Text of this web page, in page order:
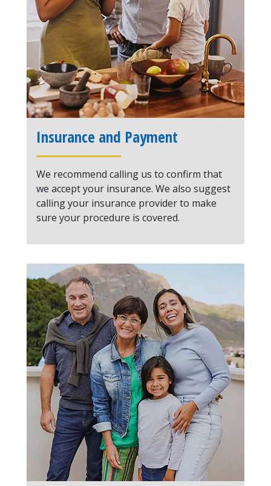
Insurance and Payment
We recommend calling us to confirm that
we accept your insurance. We also suggest
calling your insurance provider to make
sure your procedure is covered.